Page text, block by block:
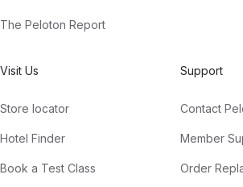
The Peloton Report
Visit Us
Store locator
Hotel Finder
Book a Test Class
Support
Contact
Member
Order